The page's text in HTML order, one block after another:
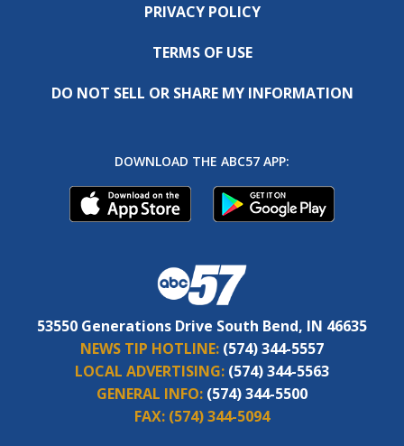
PRIVACY POLICY
TERMS OF USE
DO NOT SELL OR SHARE MY INFORMATION
DOWNLOAD THE ABC57 APP:
53550 Generations Drive South Bend, IN 46635
NEWS TIP HOTLINE: (574) 344-5557
LOCAL ADVERTISING: (574) 344-5563
GENERAL INFO: (574) 344-5500
FAX: (574) 344-5094